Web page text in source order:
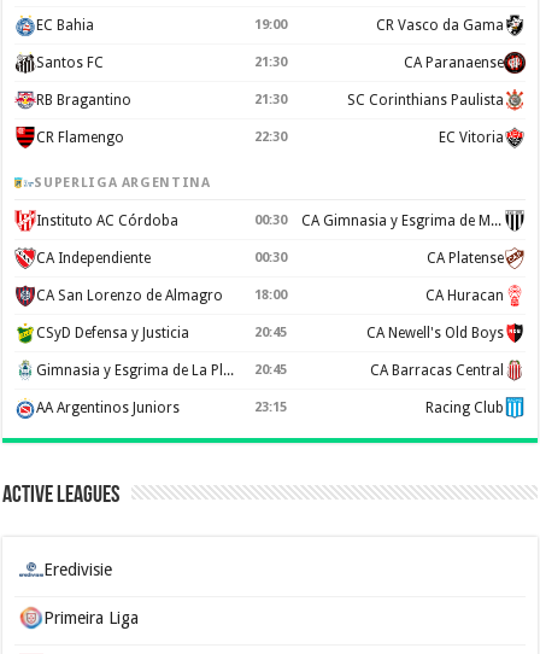
EC Bahia 19:00 CR Vasco da Gama
Santos FC 21:30 CA Paranaense
RB Bragantino 21:30 SC Corinthians Paulista
CR Flamengo 22:30 EC Vitoria
SUPERLIGA ARGENTINA
Instituto AC Córdoba 00:30 CA Gimnasia y Esgrima de Mendoza
CA Independiente 00:30 CA Platense
CA San Lorenzo de Almagro 18:00 CA Huracan
CSyD Defensa y Justicia 20:45 CA Newell's Old Boys
Gimnasia y Esgrima de La Plata 20:45 CA Barracas Central
AA Argentinos Juniors 23:15 Racing Club
Active Leagues
Eredivisie
Primeira Liga